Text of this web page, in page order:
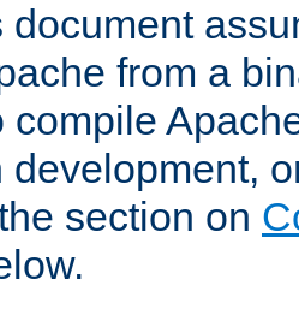
document
from a
compile
development,
section on